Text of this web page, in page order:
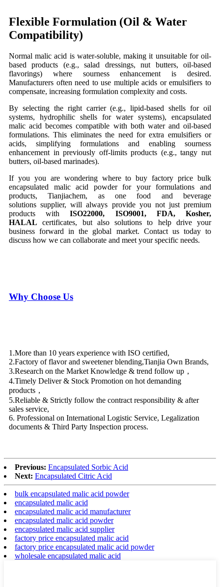
Flexible Formulation (Oil & Water
Compatibility)
Normal malic acid is water-soluble, making it unsuitable for oil-
based products (e.g., salad dressings, nut butters, oil-based
flavorings) where sourness enhancement is desired.
Manufacturers often need to use multiple acids or emulsifiers to
compensate, increasing formulation complexity and costs.
By selecting the right carrier (e.g., lipid-based shells for oil
systems, hydrophilic shells for water systems), encapsulated
malic acid becomes compatible with both water and oil-based
formulations. This eliminates the need for extra emulsifiers or
acids, simplifying formulations and enabling sourness
enhancement in previously off-limits products (e.g., tangy nut
butters, oil-based marinades).
If you you are wondering where to buy factory price bulk
encapsulated malic acid powder for your formulations and
products, Tianjiachem, as one food and beverage
solutions supplier, will always provide you not just premium
products withISO22000, ISO9001, FDA, Kosher,
HALAL certificates, but also solutions to help drive your
business forward in the global market. Contact us today to
discuss how we can collaborate and meet your specific needs.
Why Choose Us
1.More than 10 years experience with ISO certified,
2.Factory of flavor and sweetener blending,Tianjia Own Brands,
3.Research on the Market Knowledge & trend follow up，
4.Timely Deliver & Stock Promotion on hot demanding
products，
5.Reliable & Strictly follow the contract responsibility & after
sales service,
6. Professional on International Logistic Service, Legalization
documents & Third Party Inspection process.
Previous: Encapsulated Sorbic Acid
Next: Encapsulated Citric Acid
bulk encapsulated malic acid powder
encapsulated malic acid
encapsulated malic acid manufacturer
encapsulated malic acid powder
encapsulated malic acid supplier
factory price encapsulated malic acid
factory price encapsulated malic acid powder
wholesale encapsulated malic acid